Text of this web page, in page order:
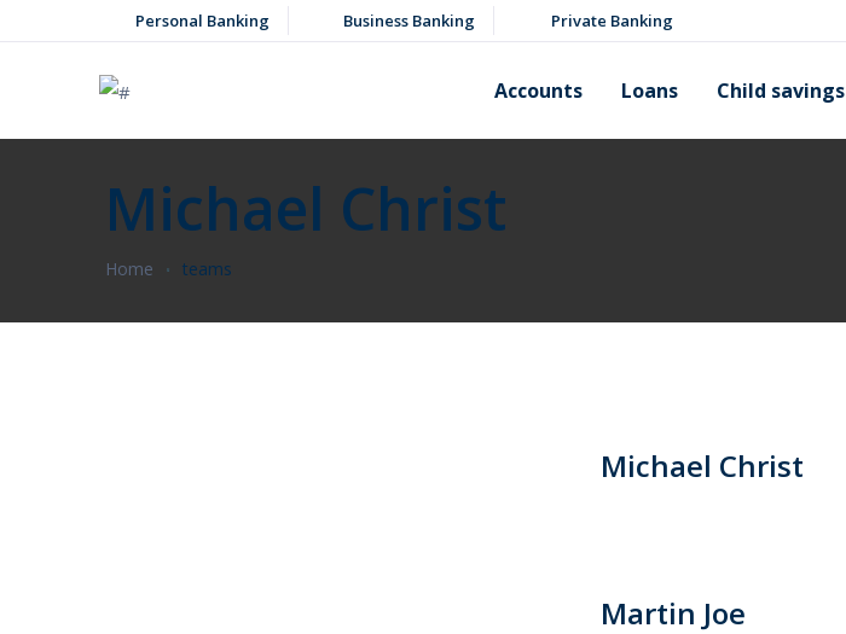
Personal Banking Business Banking Private Banking
Accounts Loans Child savings
Michael Christ
Home teams
Michael Christ
Martin Joe